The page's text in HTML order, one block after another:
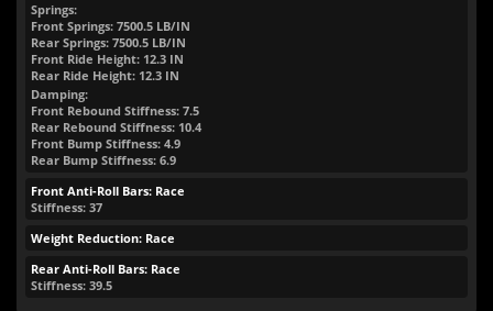
Springs:
Front Springs: 7500.5 LB/IN
Rear Springs: 7500.5 LB/IN
Front Ride Height: 12.3 IN
Rear Ride Height: 12.3 IN
Damping:
Front Rebound Stiffness: 7.5
Rear Rebound Stiffness: 10.4
Front Bump Stiffness: 4.9
Rear Bump Stiffness: 6.9
Front Anti-Roll Bars: Race
Stiffness: 37
Weight Reduction: Race
Rear Anti-Roll Bars: Race
Stiffness: 39.5